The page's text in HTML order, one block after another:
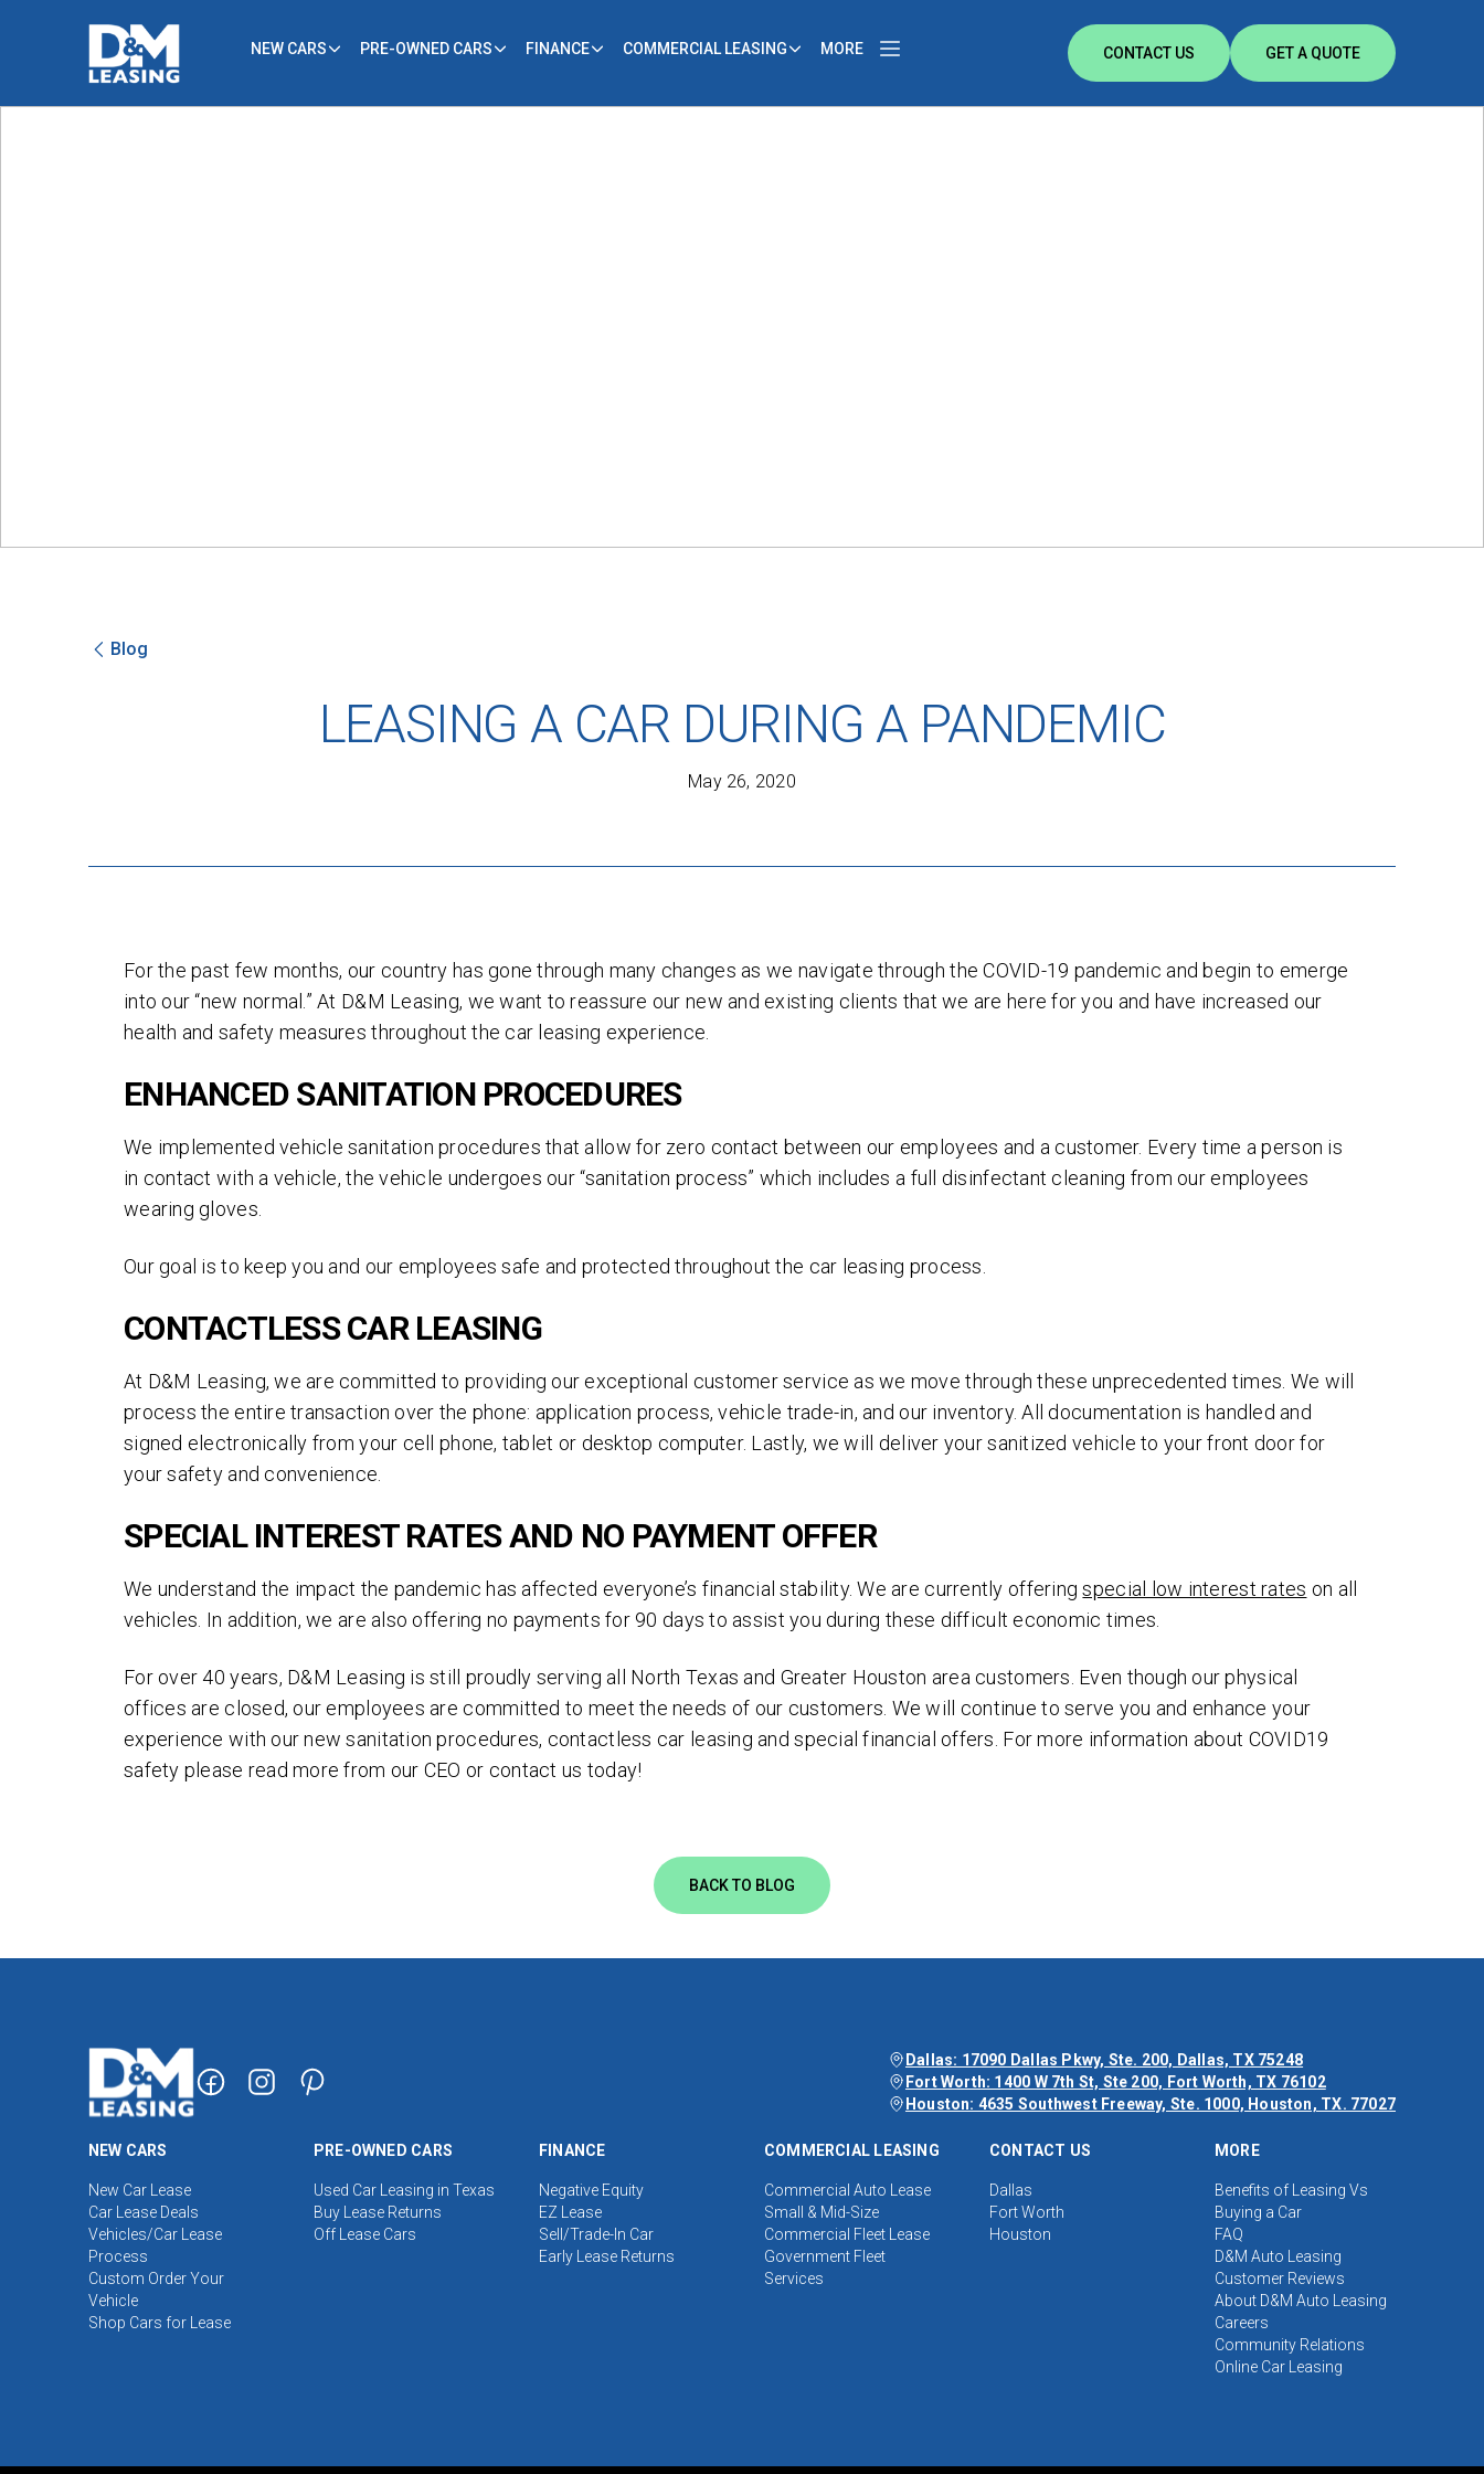
FREE AUTO LEASE QUOTE.
ANY MAKE, ANY MODEL.
quote today. No obligations.
SEND
of Service apply.
NEW CARS PRE-OWNED CARS FINANCE COMMERCIAL LEASING MORE CONTACT US GET A QUOTE
Blog
LEASING A CAR DURING A PANDEMIC
May 26, 2020
For the past few months, our country has gone through many changes as we navigate through the COVID-19 pandemic and begin to emerge
into our “new normal.” At D&M Leasing, we want to reassure our new and existing clients that we are here for you and have increased our
health and safety measures throughout the car leasing experience.
ENHANCED SANITATION PROCEDURES
We implemented vehicle sanitation procedures that allow for zero contact between our employees and a customer. Every time a person is
in contact with a vehicle, the vehicle undergoes our “sanitation process” which includes a full disinfectant cleaning from our employees
wearing gloves.
Our goal is to keep you and our employees safe and protected throughout the car leasing process.
CONTACTLESS CAR LEASING
At D&M Leasing, we are committed to providing our exceptional customer service as we move through these unprecedented times. We will
process the entire transaction over the phone: application process, vehicle trade-in, and our inventory. All documentation is handled and
signed electronically from your cell phone, tablet or desktop computer. Lastly, we will deliver your sanitized vehicle to your front door for
your safety and convenience.
SPECIAL INTEREST RATES AND NO PAYMENT OFFER
We understand the impact the pandemic has affected everyone’s financial stability. We are currently offeringspecial low interest rates on all
vehicles. In addition, we are also offering no payments for 90 days to assist you during these difficult economic times.
For over 40 years, D&M Leasing is still proudly serving all North Texas and Greater Houston area customers. Even though our physical
offices are closed, our employees are committed to meet the needs of our customers. We will continue to serve you and enhance your
experience with our new sanitation procedures, contactless car leasing and special financial offers. For more information about COVID19
safety please read more from our CEO or contact us today!
BACK TO BLOG
Dallas: 17090 Dallas Pkwy, Ste. 200, Dallas, TX 75248
Fort Worth: 1400 W 7th St, Ste 200, Fort Worth, TX 76102
Houston: 4635 Southwest Freeway, Ste. 1000, Houston, TX. 77027
NEW CARS
New Car Lease
Car Lease Deals
Vehicles/Car Lease
Process
Custom Order Your
Vehicle
Shop Cars for Lease
PRE-OWNED CARS
Used Car Leasing in Texas
Buy Lease Returns
Off Lease Cars
FINANCE
Negative Equity
EZ Lease
Sell/Trade-In Car
Early Lease Returns
COMMERCIAL LEASING
Commercial Auto Lease
Small & Mid-Size
Commercial Fleet Lease
Government Fleet
Services
CONTACT US
Dallas
Fort Worth
Houston
MORE
Benefits of Leasing Vs
Buying a Car
FAQ
D&M Auto Leasing
Customer Reviews
About D&M Auto Leasing
Careers
Community Relations
Online Car Leasing